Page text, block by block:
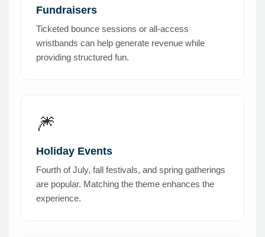
Fundraisers
Ticketed bounce sessions or all-access
wristbands can help generate revenue while
providing structured fun.
🎆
Holiday Events
Fourth of July, fall festivals, and spring gatherings
are popular. Matching the theme enhances the
experience.